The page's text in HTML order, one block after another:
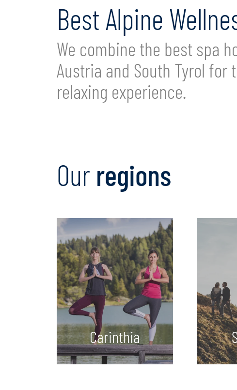
Best Alpine
We combine the best spa
Austria and South Tyrol for
relaxing experience.
Our regions
Carinthia